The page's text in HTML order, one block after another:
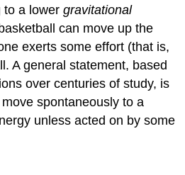
to a lowergravitational
can move up the
exerts some effort (that is,
A general statement, based
over centuries of study, is
spontaneously to a
unless acted on by some